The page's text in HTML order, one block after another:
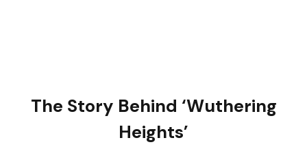
The Story Behind ‘Wuthering
Heights’